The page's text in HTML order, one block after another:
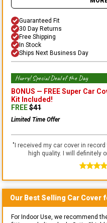
Guaranteed Fit
30 Day Returns
Free Shipping
In Stock
Ships Next Business Day
Hurry! Special Deal of the Day
BONUS — FREE Super Car
Kit Included!
FREE$41
Limited Time Offer
" I received my car cover in
high quality. I will definitely
Our Best Selling Car Cover
For Indoor Use, we recommend